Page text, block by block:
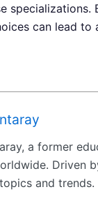
can lead
a former
Driven
and trends.